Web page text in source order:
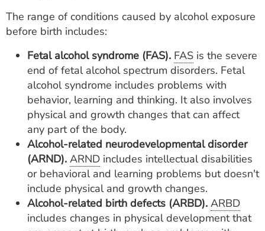
The range of conditions caused by alcohol exposure
before birth includes:
Fetal alcohol syndrome (FAS). FAS is the severe
end of fetal alcohol spectrum disorders. Fetal
alcohol syndrome includes problems with
behavior, learning and thinking. It also involves
physical and growth changes that can affect
any part of the body.
Alcohol-related neurodevelopmental disorder
(ARND). ARND includes intellectual disabilities
or behavioral and learning problems but doesn't
include physical and growth changes.
Alcohol-related birth defects (ARBD). ARBD
includes changes in physical development that